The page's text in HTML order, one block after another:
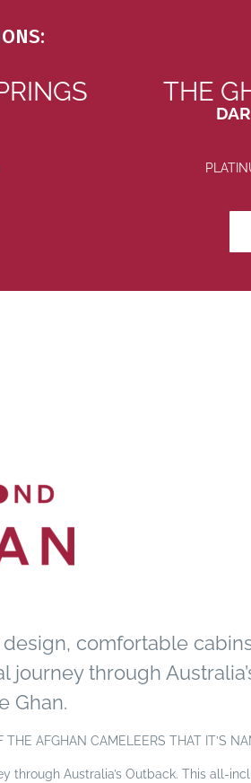
THE
comfortable
through
Ghan.
AFGHAN CAMELEERS THAT IT’S
Australia’s Outback. This all-